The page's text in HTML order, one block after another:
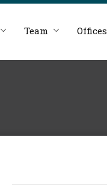
Team Offices